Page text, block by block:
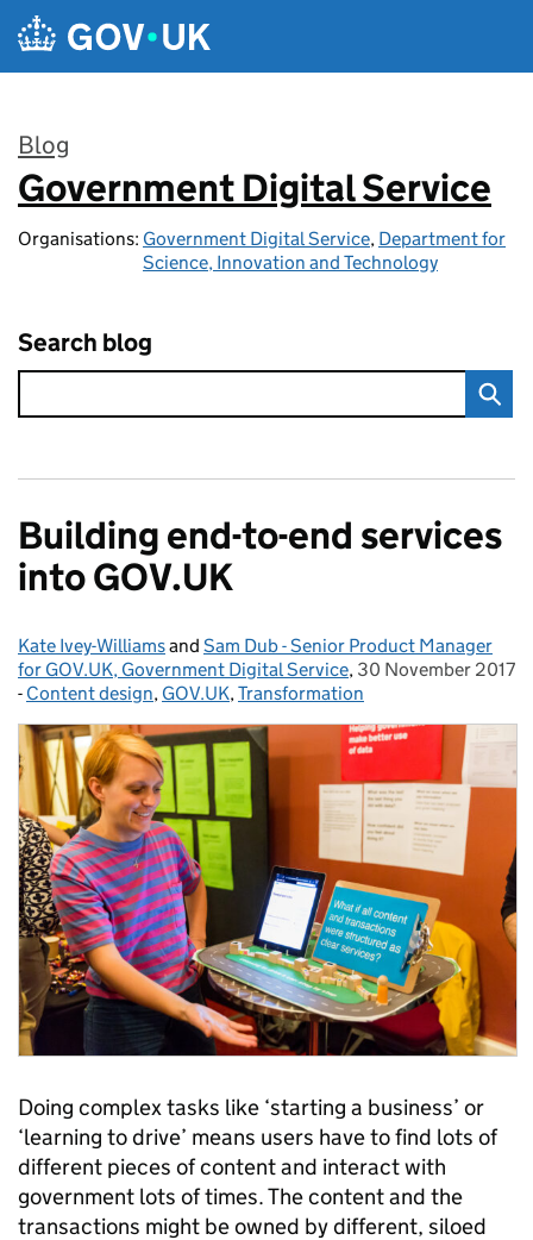
Skip to main content
Blog
:
Government Digital Service
Organisations: Government Digital Service, Department for
Science, Innovation and Technology
Search blog
Building end-to-end services
into GOV.UK
Posted by:
Kate Ivey-Williamsand Sam Dub - Senior Product Manager
for GOV.UK, Government Digital Service, Posted on:
30 November 2017
- Categories:
Content design, GOV.UK,Transformation
Doing complex tasks like ‘starting a business’ or
‘learning to drive’ means users have to find lots of
different pieces of content and interact with
government lots of times. The content and the
transactions might be owned by different, siloed